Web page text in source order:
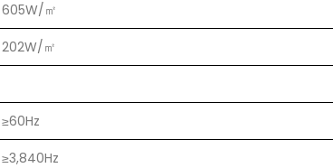
605W/㎡
202W/㎡
≥60Hz
≥3,840Hz